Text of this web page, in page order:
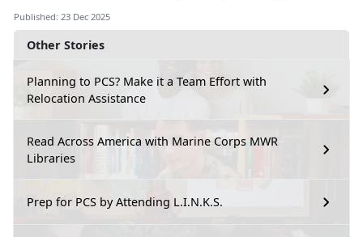
Other Stories
Planning to PCS? Make it a Team Effort with
Relocation Assistance
Read Across America with Marine Corps MWR
Libraries
Prep for PCS by Attending L.I.N.K.S.
Published: 23 Dec 2025